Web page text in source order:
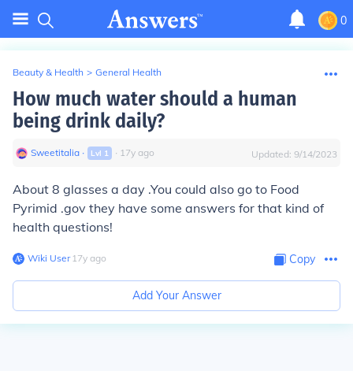
0
Beauty & Health > General Health
How much water should a human
being drink daily?
Sweetitalia ∙ Lvl 1 ∙ 17y ago Updated: 9/14/2023
About 8 glasses a day .You could also go to Food
Pyrimid .gov they have some answers for that kind of
health questions!
Wiki User∙17y ago Copy
Add Your Answer